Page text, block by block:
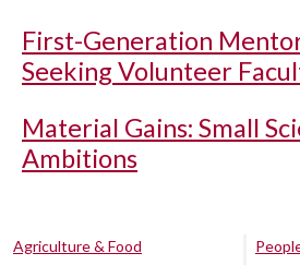
First-Generation
Seeking Volunteer
Material Gains: Small
Ambitions
Agriculture & Food